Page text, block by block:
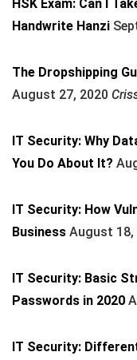
HSK Exam: Can I
Handwrite Hanzi
The Dropshipping
August 27, 2020
IT Security: Why
You Do About It?
IT Security: How
Business August 18,
IT Security: Basic
Passwords in 2020
IT Security: